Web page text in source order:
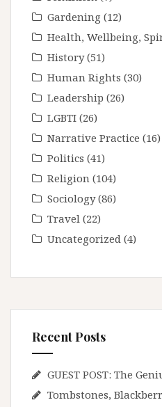
Gardening (12)
Health, Wellbeing,
History(51)
Human Rights (30)
Leadership (26)
LGBTI (26)
Narrative Practice (16)
Politics (41)
Religion (104)
Sociology(86)
Travel (22)
Uncategorized (4)
Recent Posts
GUEST POST: The
Tombstones,